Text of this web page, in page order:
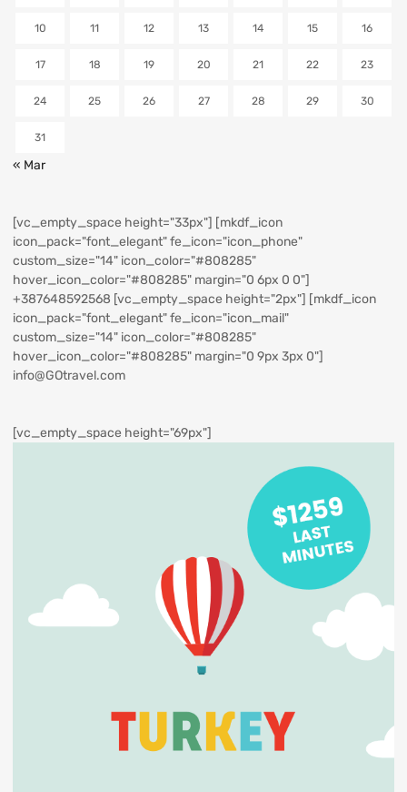
10 11 12 13 14 15 16
17 18 19 20 21 22 23
24 25 26 27 28 29 30
31
« Mar
[vc_empty_space height="33px"] [mkdf_icon
icon_pack="font_elegant" fe_icon="icon_phone"
custom_size="14" icon_color="#808285"
hover_icon_color="#808285" margin="0 6px 0 0"]
+387648592568 [vc_empty_space height="2px"] [mkdf_icon
icon_pack="font_elegant" fe_icon="icon_mail"
custom_size="14" icon_color="#808285"
hover_icon_color="#808285" margin="0 9px 3px 0"]
info@GOtravel.com
[vc_empty_space height="69px"]